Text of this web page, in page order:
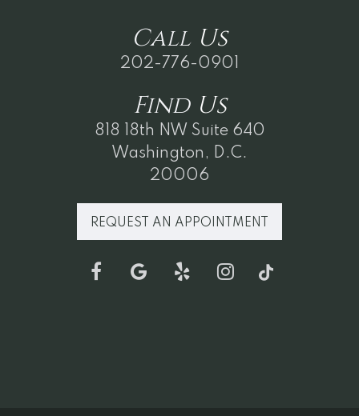
Call Us
202-776-0901
FindUs
818 18th NW Suite 640
Washington, D.C.
20006
REQUEST AN APPOINTMENT